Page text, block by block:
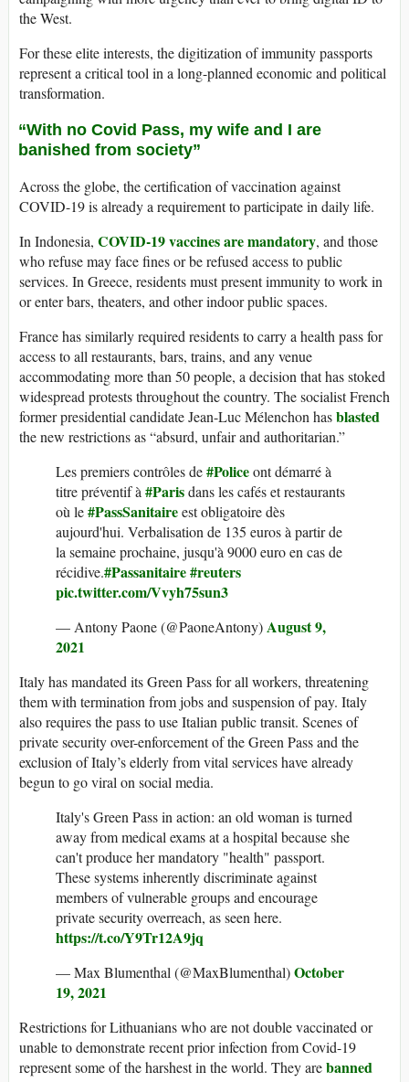
the West.
For these elite interests, the digitization of immunity passports
represent a critical tool in a long-planned economic and political
transformation.
“With no Covid Pass, my wife and I are
banished from society”
Across the globe, the certification of vaccination against
COVID-19 is already a requirement to participate in daily life.
In Indonesia, COVID-19 vaccines are mandatory, and those
who refuse may face fines or be refused access to public
services. In Greece, residents must present immunity to work in
or enter bars, theaters, and other indoor public spaces.
France has similarly required residents to carry a health pass for
access to all restaurants, bars, trains, and any venue
accommodating more than 50 people, a decision that has stoked
widespread protests throughout the country. The socialist French
former presidential candidate Jean-Luc Mélenchon hasblasted
the new restrictions as “absurd, unfair and authoritarian.”
Les premiers contrôles de#Policeont démarré à
titre préventif à #Parisdans les cafés et restaurants
où le#PassSanitaireest obligatoire dès
aujourd'hui. Verbalisation de 135 euros à partir de
la semaine prochaine, jusqu'à 9000 euro en cas de
récidive.#Passanitaire#reuters
pic.twitter.com/Vvyh75sun3
— Antony Paone (@PaoneAntony) August 9,
2021
Italy has mandated its Green Pass for all workers, threatening
them with termination from jobs and suspension of pay. Italy
also requires the pass to use Italian public transit. Scenes of
private security over-enforcement of the Green Pass and the
exclusion of Italy’s elderly from vital services have already
begun to go viral on social media.
Italy's Green Pass in action: an old woman is turned
away from medical exams at a hospital because she
can't produce her mandatory "health" passport.
These systems inherently discriminate against
members of vulnerable groups and encourage
private security overreach, as seen here.
https://t.co/Y9Tr12A9jq
— Max Blumenthal (@MaxBlumenthal)October
19, 2021
Restrictions for Lithuanians who are not double vaccinated or
unable to demonstrate recent prior infection from Covid-19
represent some of the harshest in the world. They arebanned